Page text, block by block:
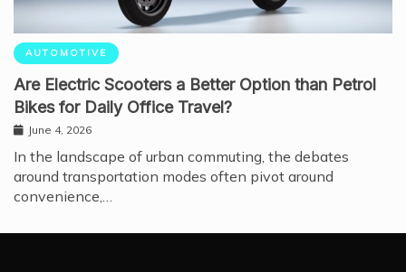
AUTOMOTIVE
Are Electric Scooters a Better Option than Petrol
Bikes for Daily Office Travel?
June 4, 2026
In the landscape of urban commuting, the debates
around transportation modes often pivot around
convenience,…